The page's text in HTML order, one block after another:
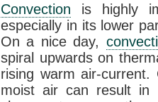
Convection is highly
especially in its lower
On a nice day,
spiral upwards on
rising warm air-
moist air can result in